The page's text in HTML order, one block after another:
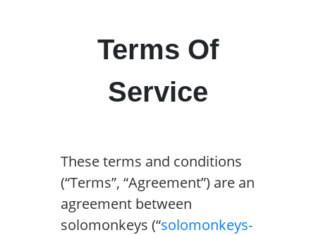
Terms Of
Service
These terms and conditions
(“Terms”, “Agreement”) are an
agreement between
solomonkeys (“solomonkeys-